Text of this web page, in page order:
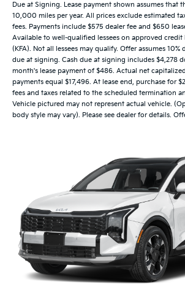
Due at Signing. Lease payment shown assumes that
10,000 miles per year. All prices exclude estimated
fees. Payments include $575 dealer fee and $650
Available to well-qualified lessees on approved credit
(KFA). Not all lessees may qualify. Offer assumes
due at signing. Cash due at signing includes $4,278
month's lease payment of $486. Actual net
payments equal $17,496. At lease end, purchase for
fees and taxes related to the scheduled termination
Vehicle pictured may not represent actual vehicle.
body style may vary). Please see dealer for details.